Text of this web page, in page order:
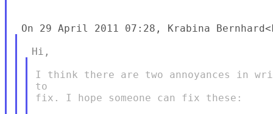
I think there are two annoyances in
to
fix. I hope someone can fix these: